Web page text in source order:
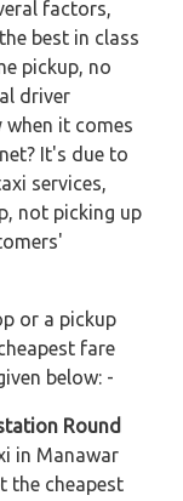
factors,
best in class
pickup, no
driver
when it comes
It's due to
services,
not picking up
or a pickup
fare
below: -
Round
in Manawar
the cheapest